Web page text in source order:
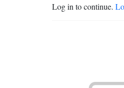
Log in to continue.